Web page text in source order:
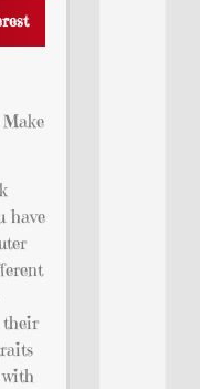
have
their